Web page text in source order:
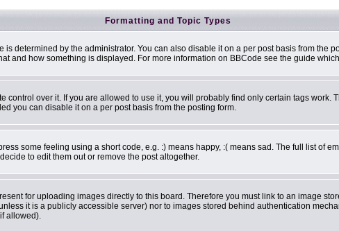
Formatting and Topic Types
determined by the administrator. You can also disable it on a per post basis from the
and how something is displayed. For more information on BBCode see the guide
over it. If you are allowed to use it, you will probably find only certain tags work.
you can disable it on a per post basis from the posting form.
some feeling using a short code, e.g. :) means happy, :( means sad. The full list of
to edit them out or remove the post altogether.
for uploading images directly to this board. Therefore you must link to an image
it is a publicly accessible server) nor to images stored behind authentication
allowed).